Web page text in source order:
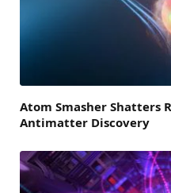
Atom Smasher Shatters
Antimatter Discovery